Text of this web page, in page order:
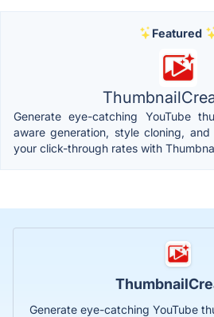
Featured
Generate eye-catching YouTube
aware generation, style cloning,
your click-through rates with
Generate eye-catching YouTube